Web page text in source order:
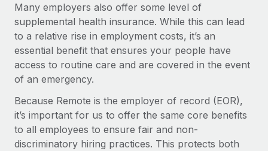
Many employers also offer some level of
supplemental health insurance. While this can lead
to a relative rise in employment costs, it’s an
essential benefit that ensures your people have
access to routine care and are covered in the event
of an emergency.
Because Remote is the employer of record (EOR),
it’s important for us to offer the same core benefits
to all employees to ensure fair and non-
discriminatory hiring practices. This protects both